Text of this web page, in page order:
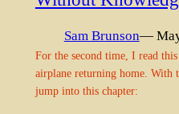
Sam Brunson—
For the second time, I read
airplane returning home. With
jump into this chapter: